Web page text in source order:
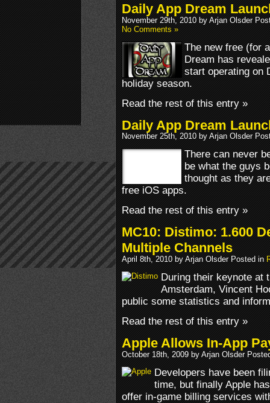
Daily App Dream
November 29th, 2010 by Arjan Olsder
No Comments »
The new free (for
Dream has
start operating on
holiday season.
Read the rest of this entry »
Daily App Dream
November 25th, 2010 by Arjan Olsder
There can never
be what the guys
thought as they
free iOS apps.
Read the rest of this entry »
MC10: Distimo: 1.600
Multiple Channels
April 8th, 2010 by Arjan Olsder Posted in
During their keynote at
Amsterdam, Vincent
public some statistics and
Read the rest of this entry »
Apple Allows In-App
October 18th, 2009 by Arjan Olsder
Developers have been
time, but finally Apple
offer in-game billing services